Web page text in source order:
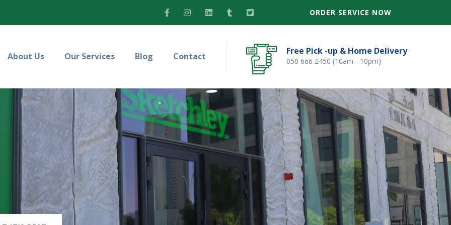
ORDER SERVICE NOW
About Us Our Services Blog Contact Free Pick -up & Home Delivery
050 666 2450 (10am - 10pm)